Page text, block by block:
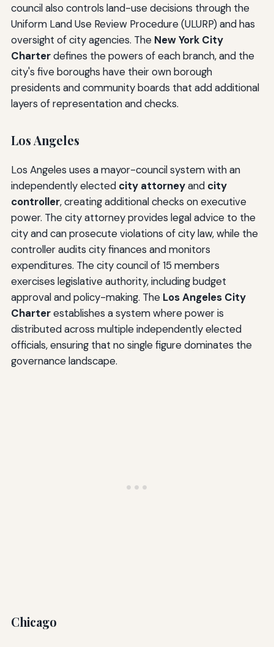
council also controls land-use decisions through the
Uniform Land Use Review Procedure (ULURP) and has
oversight of city agencies. The New York City
Charterdefines the powers of each branch, and the
city's five boroughs have their own borough
presidents and community boards that add additional
layers of representation and checks.
Los Angeles
Los Angeles uses a mayor-council system with an
independently elected city attorneyand city
controller, creating additional checks on executive
power. The city attorney provides legal advice to the
city and can prosecute violations of city law, while the
controller audits city finances and monitors
expenditures. The city council of 15 members
exercises legislative authority, including budget
approval and policy-making. The Los Angeles City
Charterestablishes a system where power is
distributed across multiple independently elected
officials, ensuring that no single figure dominates the
governance landscape.
Chicago